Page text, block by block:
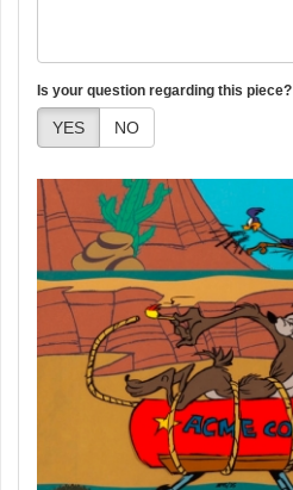
Is your question regarding this piece?
YES NO